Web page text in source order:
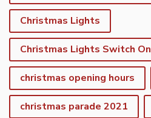
Christmas Lights
Christmas Lights Switch On
christmas opening hours
christmas parade 2021